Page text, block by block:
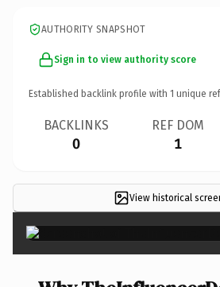
AUTHORITY SNAPSHOT
Sign in to view authority score
Established backlink profile with 1 unique
BACKLINKS
0
REF DOM
1
View historical